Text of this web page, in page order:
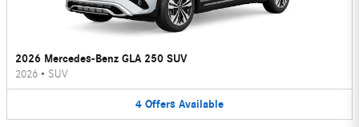
2026 Mercedes-Benz GLA 250 SUV
2026 • SUV
4 Offers Available